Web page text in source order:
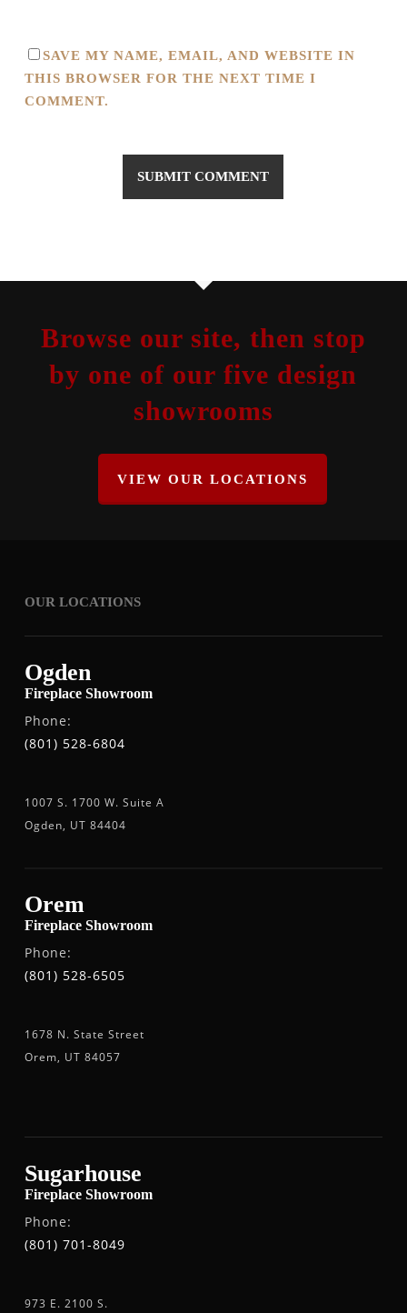
SAVE MY NAME, EMAIL, AND WEBSITE IN
THIS BROWSER FOR THE NEXT TIME I
COMMENT.
Browse our site, then stop
by one of our five design
showrooms
VIEW OUR LOCATIONS
OUR LOCATIONS
Ogden
Fireplace Showroom
Phone:
(801) 528-6804
1007 S. 1700 W. Suite A
Ogden, UT 84404
Orem
Fireplace Showroom
Phone:
(801) 528-6505
1678 N. State Street
Orem, UT 84057
Sugarhouse
Fireplace Showroom
Phone:
(801) 701-8049
973 E. 2100 S.